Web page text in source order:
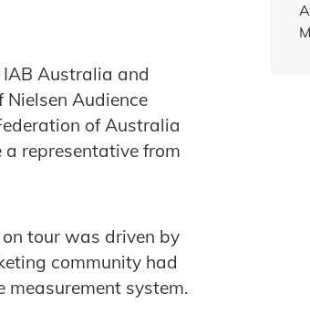
IAB Australia and
Audience
of Australia
representative from
tour was driven by
community had
measurement system.